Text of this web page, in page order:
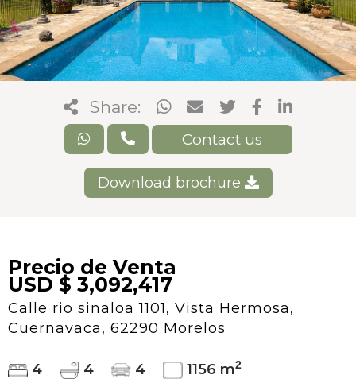
Share:
Contact us
Download brochure
Precio de Venta
USD $ 3,092,417
Calle rio sinaloa 1101, Vista Hermosa,
Cuernavaca, 62290 Morelos
4 4 4 1156 m2